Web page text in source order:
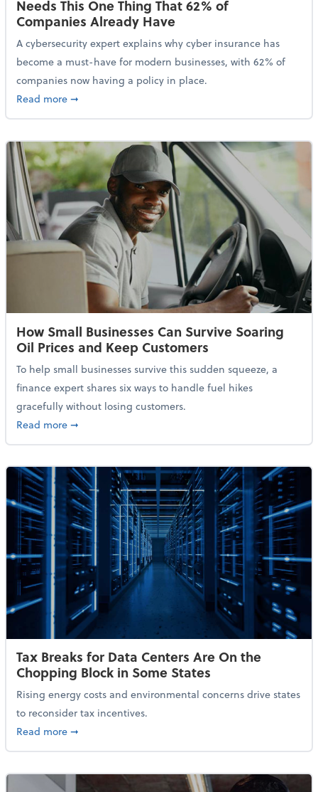
Needs This One Thing That 62% of
Companies Already Have
A cybersecurity expert explains why cyber insurance has
become a must-have for modern businesses, with 62% of
companies now having a policy in place.
Read moreabout Cybersecurity Expert: Why Your Business
➞
How Small Businesses Can Survive Soaring
Oil Prices and Keep Customers
To help small businesses survive this sudden squeeze, a
finance expert shares six ways to handle fuel hikes
gracefully without losing customers.
Read moreabout How Small Businesses Can Survive Soaring
➞
Tax Breaks for Data Centers Are On the
Chopping Block in Some States
Rising energy costs and environmental concerns drive states
to reconsider tax incentives.
Read moreabout Tax Breaks for Data Centers Are On the
➞